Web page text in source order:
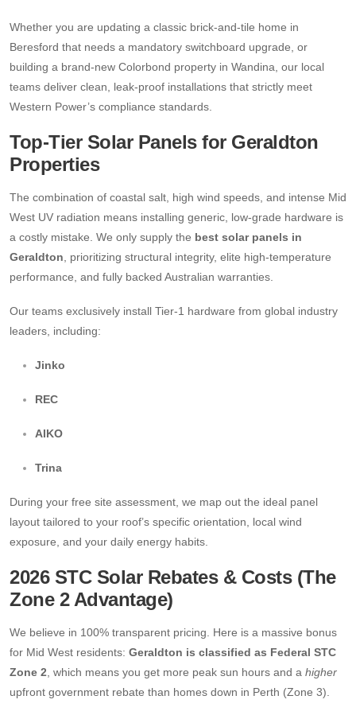
Whether you are updating a classic brick-and-tile home in
Beresford that needs a mandatory switchboard upgrade, or
building a brand-new Colorbond property in Wandina, our local
teams deliver clean, leak-proof installations that strictly meet
Western Power’s compliance standards.
Top-Tier Solar Panels for Geraldton
Properties
The combination of coastal salt, high wind speeds, and intense Mid
West UV radiation means installing generic, low-grade hardware is
a costly mistake. We only supply the best solar panels in
Geraldton , prioritizing structural integrity, elite high-temperature
performance, and fully backed Australian warranties.
Our teams exclusively install Tier-1 hardware from global industry
leaders, including:
Jinko
REC
AIKO
Trina
During your free site assessment, we map out the ideal panel
layout tailored to your roof’s specific orientation, local wind
exposure, and your daily energy habits.
2026 STC Solar Rebates & Costs (The
Zone 2 Advantage)
We believe in 100% transparent pricing. Here is a massive bonus
for Mid West residents: Geraldton is classified as Federal STC
Zone 2 , which means you get more peak sun hours and a higher
upfront government rebate than homes down in Perth (Zone 3).